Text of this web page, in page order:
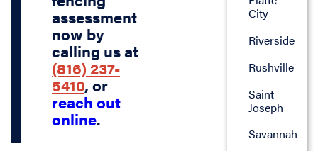
assessment
now by
calling us at
(816) 237-
5410, or
reach out
online.
City
Riverside
Rushville
Saint
Joseph
Savannah